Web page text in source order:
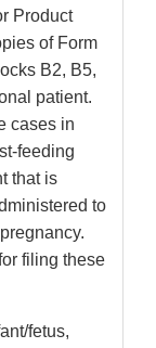
Product
of Form
B2, B5,
patient.
cases in
feeding
that is
to
filing these
fetus,